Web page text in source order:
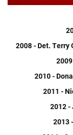
2008 - Det. Terry
2010 -
2011 -
2012 -
2013